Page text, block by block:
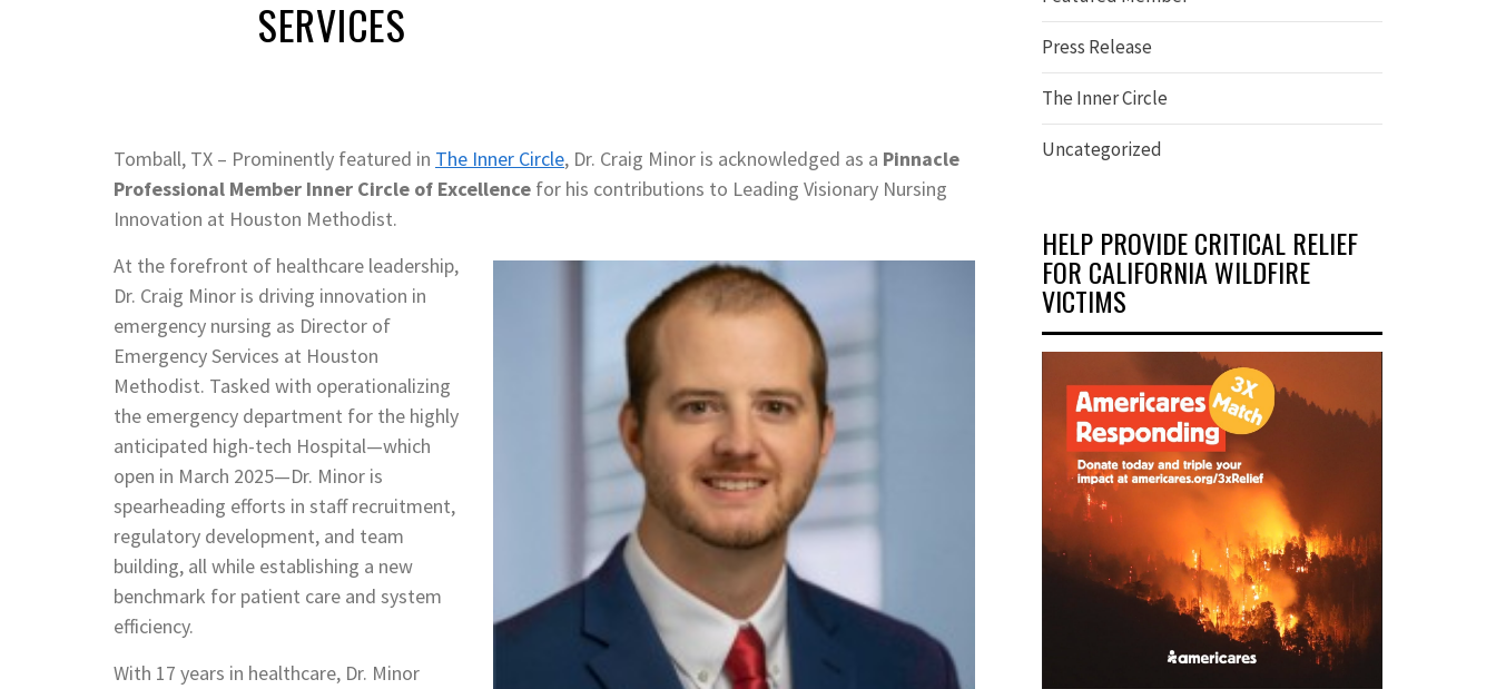
SERVICES
Tomball, TX – Prominently featured in The Inner Circle, Dr. Craig Minor is acknowledged as a Pinnacle
Professional Member Inner Circle of Excellence for his contributions to Leading Visionary Nursing
Innovation at Houston Methodist.
At the forefront of healthcare leadership,
Dr. Craig Minor is driving innovation in
emergency nursing as Director of
Emergency Services at Houston
Methodist. Tasked with operationalizing
the emergency department for the highly
anticipated high-tech Hospital—which
open in March 2025—Dr. Minor is
spearheading efforts in staff recruitment,
regulatory development, and team
building, all while establishing a new
benchmark for patient care and system
efficiency.
With 17 years in healthcare, Dr. Minor
Press Release
The Inner Circle
Uncategorized
HELP PROVIDE CRITICAL RELIEF
FOR CALIFORNIA WILDFIRE
VICTIMS